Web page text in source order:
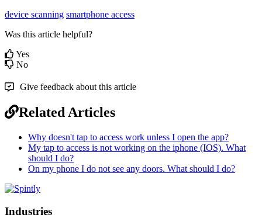
device scanning smartphone access
Was this article helpful?
Yes
No
Give feedback about this article
Related Articles
Why doesn't tap to access work unless I open the app?
My tap to access is not working on the iphone (IOS). What
should I do?
On my phone I do not see any doors. What should I do?
Industries